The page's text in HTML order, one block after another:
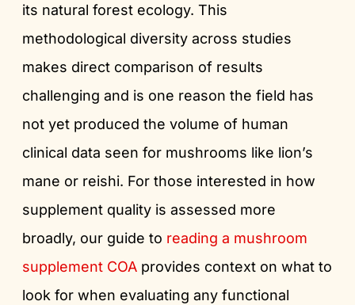
its natural forest ecology. This
methodological diversity across studies
makes direct comparison of results
challenging and is one reason the field has
not yet produced the volume of human
clinical data seen for mushrooms like lion’s
mane or reishi. For those interested in how
supplement quality is assessed more
broadly, our guide to reading a mushroom
supplement COA provides context on what to
look for when evaluating any functional